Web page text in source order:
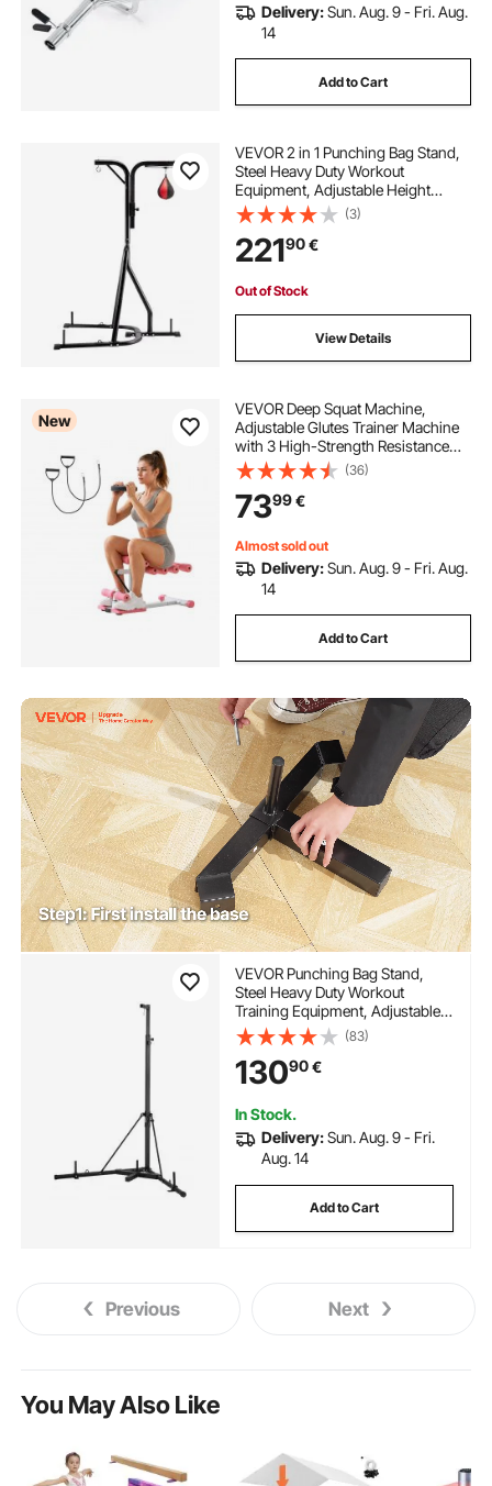
Delivery:Sun. Aug. 9 - Fri. Aug.
14
Add to Cart
VEVOR 2 in 1 Punching Bag Stand,
Steel Heavy Duty Workout
Equipment, Adjustable Height
Boxing Punching Bag and Speed
Bag Stand, Freestanding Sandbag
Rack, Holds Up to 140 lbs, for
Home Gym Fitness
(3)
22190€
Out of Stock
View Details
New
VEVOR Deep Squat Machine,
Adjustable Glutes Trainer Machine
with 3 High-Strength Resistance
Bands, Folding Core Leg and Glutes
Exercise Trainer, Push Up Workout
Equipment at Home Gym, Pink +
White
(36)
7399€
Almost sold out
Delivery:Sun. Aug. 9 - Fri. Aug.
14
Add to Cart
VEVOR Punching Bag Stand,
Steel Heavy Duty Workout
Training Equipment, Adjustable
Height Boxing Punching Stand
with Weighted Base, Holds Up to
140 lbs, Freestanding Sandbag
Rack for Home Gym Fitness
(83)
13090€
In Stock.
Delivery:Sun. Aug. 9 - Fri.
Aug. 14
Add to Cart
Previous Next
You May Also Like